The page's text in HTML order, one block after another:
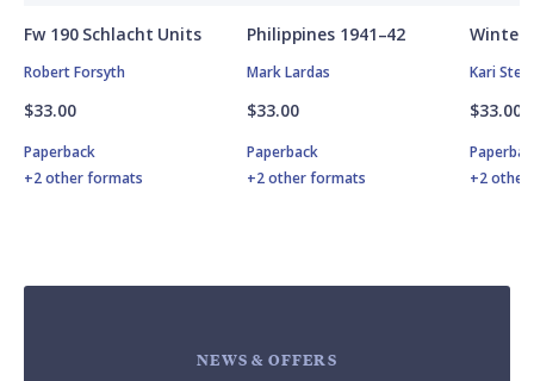
Fw 190 Schlacht Units
Robert Forsyth
$33.00
Paperback
+2 other formats
Philippines 1941–42
Mark Lardas
$33.00
Paperback
+2 other formats
Winter
Kari
$33.00
+2
NEWS & OFFERS